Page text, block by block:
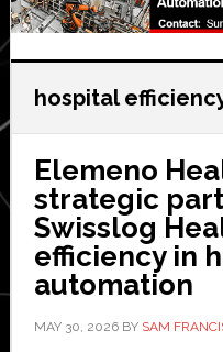
hospital
Elemeno
strategic
Swisslog
efficiency in
automation
MAY 30, 2026BY SAM